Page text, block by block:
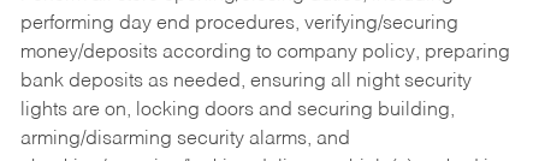
performing day end procedures, verifying/securing
money/deposits according to company policy, preparing
bank deposits as needed, ensuring all night security
lights are on, locking doors and securing building,
arming/disarming security alarms, and